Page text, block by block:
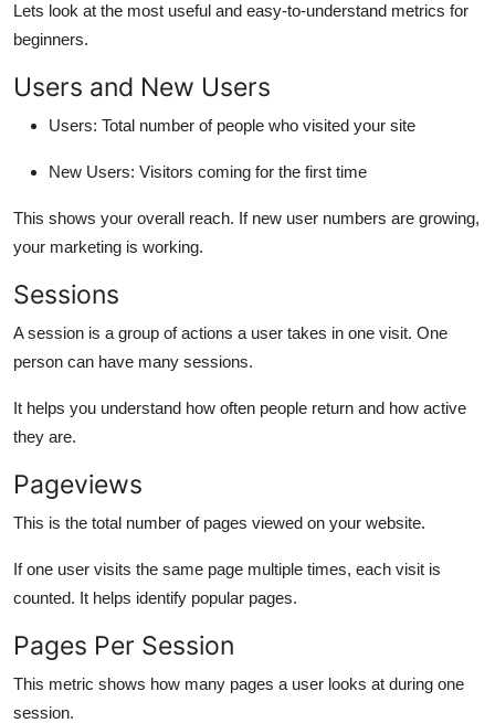
Lets look at the most useful and easy-to-understand metrics for
beginners.
Users and New Users
Users: Total number of people who visited your site
New Users: Visitors coming for the first time
This shows your overall reach. If new user numbers are growing,
your marketing is working.
Sessions
A session is a group of actions a user takes in one visit. One
person can have many sessions.
It helps you understand how often people return and how active
they are.
Pageviews
This is the total number of pages viewed on your website.
If one user visits the same page multiple times, each visit is
counted. It helps identify popular pages.
Pages Per Session
This metric shows how many pages a user looks at during one
session.